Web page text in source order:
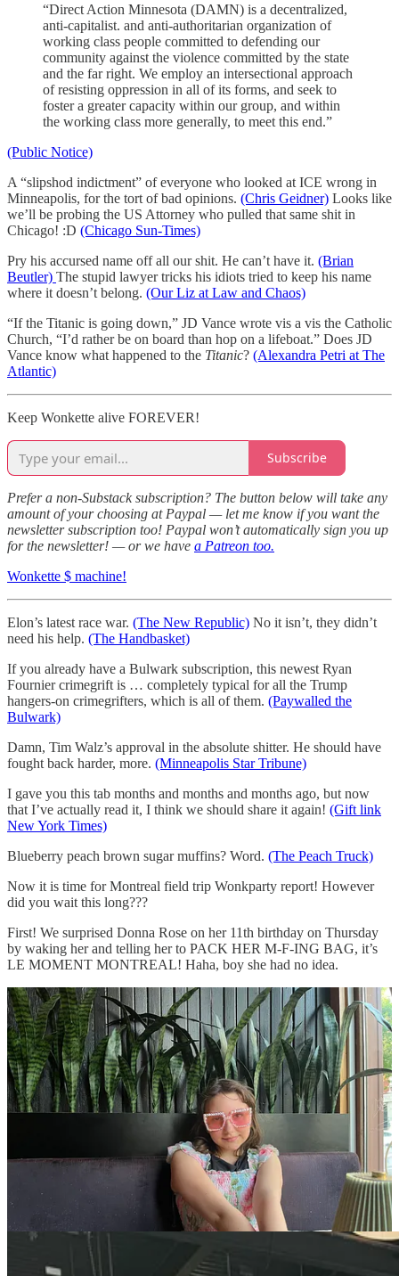
“Direct Action Minnesota (DAMN) is a decentralized,
anti-capitalist. and anti-authoritarian organization of
working class people committed to defending our
community against the violence committed by the state
and the far right. We employ an intersectional approach
of resisting oppression in all of its forms, and seek to
foster a greater capacity within our group, and within
the working class more generally, to meet this end.”
(Public Notice)
A “slipshod indictment” of everyone who looked at ICE wrong in
Minneapolis, for the tort of bad opinions. (Chris Geidner) Looks like
we’ll be probing the US Attorney who pulled that same shit in
Chicago! :D (Chicago Sun-Times)
Pry his accursed name off all our shit. He can’t have it. (Brian
Beutler) The stupid lawyer tricks his idiots tried to keep his name
where it doesn’t belong. (Our Liz at Law and Chaos)
“If the Titanic is going down,” JD Vance wrote vis a vis the Catholic
Church, “I’d rather be on board than hop on a lifeboat.” Does JD
Vance know what happened to the Titanic? (Alexandra Petri at The
Atlantic)
Keep Wonkette alive FOREVER!
Subscribe
Prefer a non-Substack subscription? The button below will take any
amount of your choosing at Paypal — let me know if you want the
newsletter subscription too! Paypal won’t automatically sign you up
for the newsletter! — or we have a Patreon too.
Wonkette $ machine!
Elon’s latest race war. (The New Republic) No it isn’t, they didn’t
need his help. (The Handbasket)
If you already have a Bulwark subscription, this newest Ryan
Fournier crimegrift is … completely typical for all the Trump
hangers-on crimegrifters, which is all of them. (Paywalled the
Bulwark)
Damn, Tim Walz’s approval in the absolute shitter. He should have
fought back harder, more. (Minneapolis Star Tribune)
I gave you this tab months and months and months ago, but now
that I’ve actually read it, I think we should share it again! (Gift link
New York Times)
Blueberry peach brown sugar muffins? Word. (The Peach Truck)
Now it is time for Montreal field trip Wonkparty report! However
did you wait this long???
First! We surprised Donna Rose on her 11th birthday on Thursday
by waking her and telling her to PACK HER M-F-ING BAG, it’s
LE MOMENT MONTREAL! Haha, boy she had no idea.
The next day we walked from our apartment bon in Plateau Mont
Royal to Marche Jean Talon to eat crepes and huitres. Along the
way, we learned how to take the metro and the bus, which were
both very easy as soon as we actually tried. That night, we went on
a pretty boring ghost tour, I won’t tell you which one because she
was nice and nobody wants her to feel bad :(